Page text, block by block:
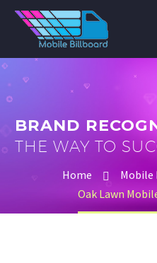
BRAND
THE WAY TO
Home
Mobile
Oak Lawn